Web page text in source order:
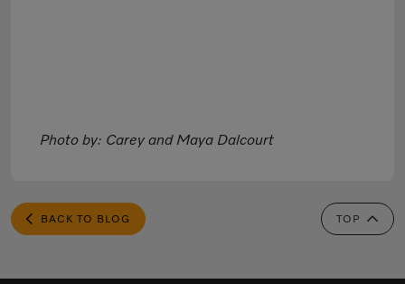
Photo by: Carey and Maya Dalcourt
BACK TO BLOG TOP